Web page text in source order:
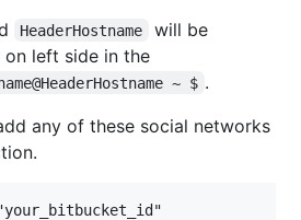
HeaderHostname
will be
left side in the
~ $ .
any of these social networks